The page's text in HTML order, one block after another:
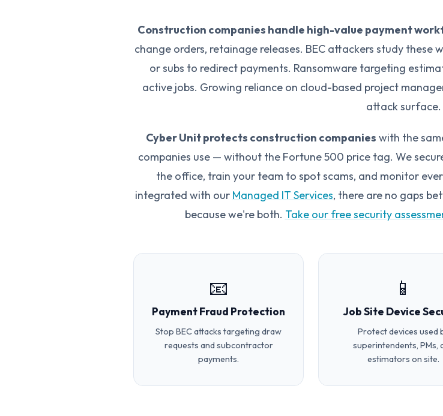
Construction companies handle high-value payment
change orders, retainage releases. BEC attackers study these
or subs to redirect payments. Ransomware targeting
active jobs. Growing reliance on cloud-based project
attack surface.
Cyber Unit protects construction companies with the
companies use — without the Fortune 500 price tag. We
the office, train your team to spot scams, and monitor
integrated with our Managed IT Services, there are no gaps
because we're both. Take our free security
📧
Payment Fraud Protection
Stop BEC attacks targeting draw
requests and subcontractor
payments.
📱
Job Site Device
Protect devices used
superintendents, PMs,
estimators on site.